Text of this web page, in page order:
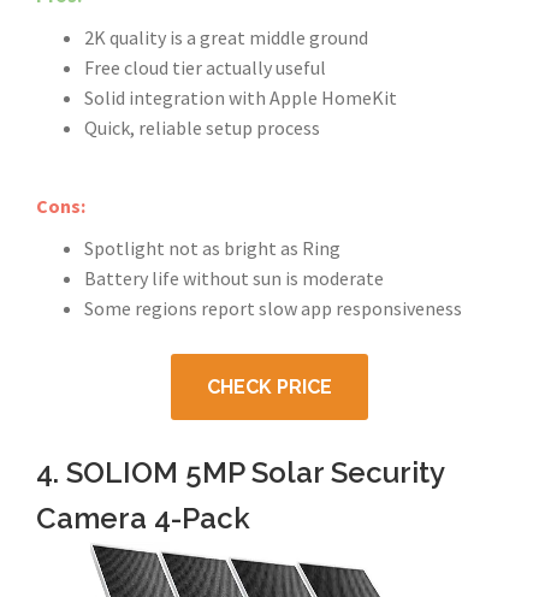
2K quality is a great middle ground
Free cloud tier actually useful
Solid integration with Apple HomeKit
Quick, reliable setup process
Cons:
Spotlight not as bright as Ring
Battery life without sun is moderate
Some regions report slow app responsiveness
CHECK PRICE
4. SOLIOM 5MP Solar Security
Camera 4-Pack